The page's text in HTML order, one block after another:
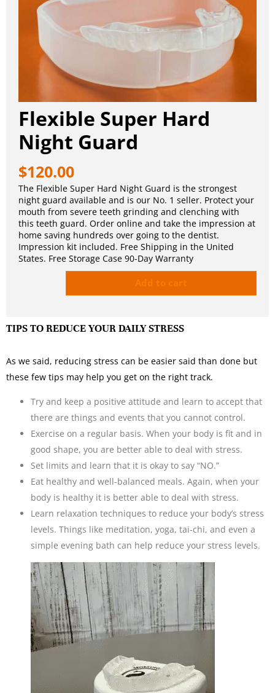
Flexible Super Hard
Night Guard
$120.00
The Flexible Super Hard Night Guard is the strongest
night guard available and is our No. 1 seller. Protect your
mouth from severe teeth grinding and clenching with
this teeth guard. Order online and take the impression at
home saving hundreds over going to the dentist.
Impression kit included. Free Shipping in the United
States. Free Storage Case 90-Day Warranty
TIPS TO REDUCE YOUR DAILY STRESS
As we said, reducing stress can be easier said than done but
these few tips may help you get on the right track.
Try and keep a positive attitude and learn to accept that
there are things and events that you cannot control.
Exercise on a regular basis. When your body is fit and in
good shape, you are better able to deal with stress.
Set limits and learn that it is okay to say “NO.”
Eat healthy and well-balanced meals. Again, when your
body is healthy it is better able to deal with stress.
Learn relaxation techniques to reduce your body’s stress
levels. Things like meditation, yoga, tai-chi, and even a
simple evening bath can help reduce your stress levels.